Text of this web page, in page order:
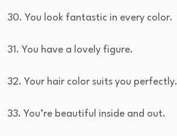
30. You look fantastic in every color.
31. You have a lovely figure.
32. Your hair color suits you perfectly.
33. You’re beautiful inside and out.